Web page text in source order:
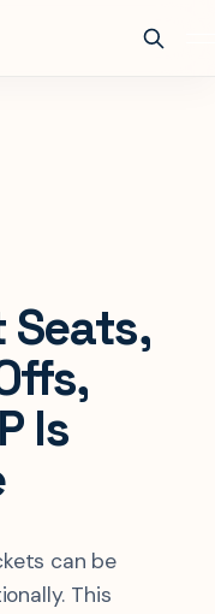
Seats,
Is
can be
This